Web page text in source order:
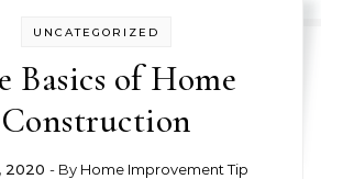
UNCATEGORIZED
Basics of Home
Construction
2020 - By Home Improvement Tip